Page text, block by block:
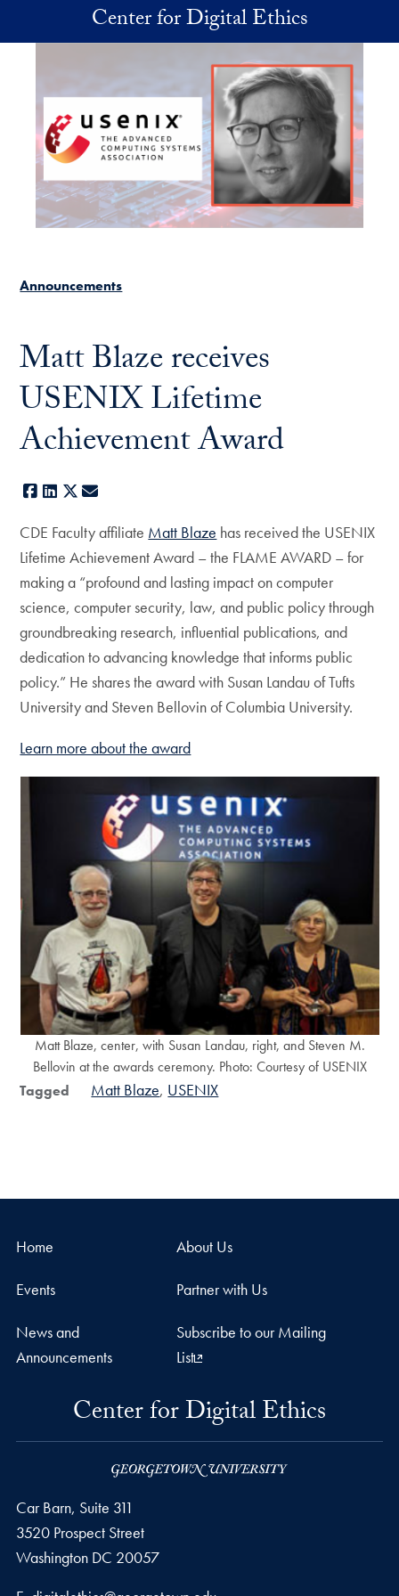
Skip to main contentCenter for Digital Ethics
Announcements
Matt Blaze receives
USENIX Lifetime
Achievement Award
Facebook
LinkedIn
X
CDE Faculty affiliate Matt Blaze has received the USENIX
Lifetime Achievement Award – the FLAME AWARD – for
making a “profound and lasting impact on computer
science, computer security, law, and public policy through
groundbreaking research, influential publications, and
dedication to advancing knowledge that informs public
policy.” He shares the award with Susan Landau of Tufts
University and Steven Bellovin of Columbia University.
Learn more about the award
Matt Blaze, center, with Susan Landau, right, and Steven M.
Bellovin at the awards ceremony. Photo: Courtesy of USENIX
Tagged
Matt Blaze USENIX
Home About Us
Events Partner with Us
News and
Announcements
Subscribe to our Mailing
List
Center for Digital Ethics
Car Barn, Suite 311
3520 Prospect Street
Washington DC 20057